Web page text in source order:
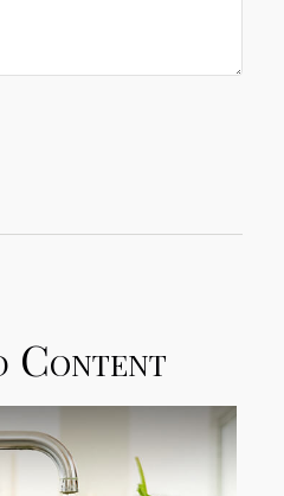
Content